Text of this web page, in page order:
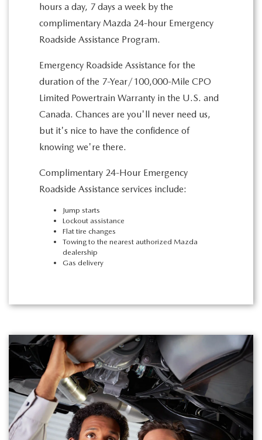
hours a day, 7 days a week by the
complimentary Mazda 24-hour Emergency
Roadside Assistance Program.
Emergency Roadside Assistance for the
duration of the 7-Year/100,000-Mile CPO
Limited Powertrain Warranty in the U.S. and
Canada. Chances are you'll never need us,
but it's nice to have the confidence of
knowing we're there.
Complimentary 24-Hour Emergency
Roadside Assistance services include:
Jump starts
Lockout assistance
Flat tire changes
Towing to the nearest authorized Mazda
dealership
Gas delivery